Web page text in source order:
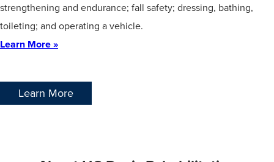
strengthening and endurance; fall safety; dressing, bathing,
toileting; and operating a vehicle.
Learn More »
Learn More